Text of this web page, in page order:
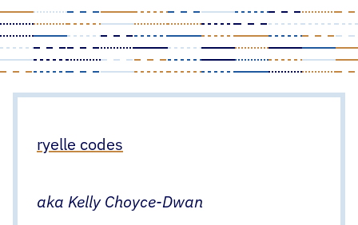
Skip
contentryelle codes
aka Kelly Choyce-Dwan